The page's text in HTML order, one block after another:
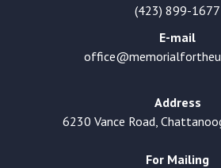
(423) 899-1677
E-mail
Address
6230 Vance Road,
For Mailing